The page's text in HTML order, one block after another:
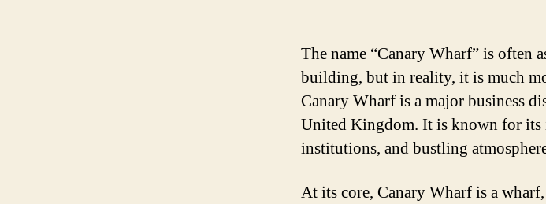
The name “Canary Wharf” is often
building, but in reality, it is much
Canary Wharf is a major business
United Kingdom. It is known for its
institutions, and bustling
At its core, Canary Wharf is a